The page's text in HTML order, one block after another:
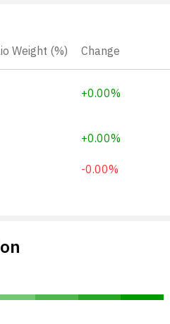
Weight (%) Change
+0.00%
+0.00%
-0.00%